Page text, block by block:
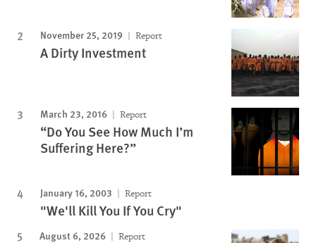
November 25, 2019 Report
A Dirty Investment
March 23, 2016 Report
“Do You See How Much I’m
Suffering Here?”
January 16, 2003 Report
"We'll Kill You If You Cry"
August 6, 2026 Report